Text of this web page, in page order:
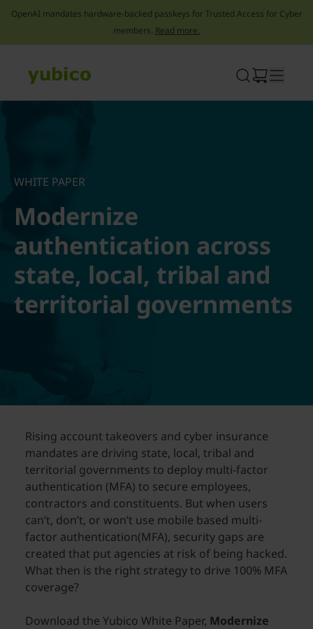
OpenAI mandates hardware-backed passkeys for Trusted Access for Cyber
members. Read more.
WHITE PAPER
Modernize
authentication across
state, local, tribal and
territorial governments
Rising account takeovers and cyber insurance
mandates are driving state, local, tribal and
territorial governments to deploy multi-factor
authentication (MFA) to secure employees,
contractors and constituents. But when users
can’t, don’t, or won’t use mobile based multi-
factor authentication(MFA), security gaps are
created that put agencies at risk of being hacked.
What then is the right strategy to drive 100% MFA
coverage?
Download the Yubico White Paper, Modernize